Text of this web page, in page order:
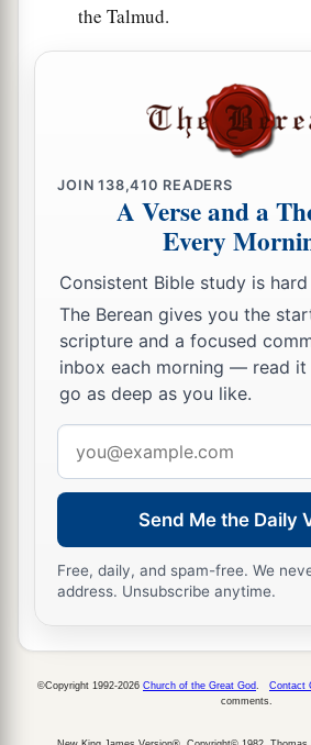
the Talmud.
JOIN138,410 READERS
A Verse and a
Every
Consistent Bible study is
The Berean gives you the
scripture and a focused
inbox each morning — read it
go as deep as you like.
address
Send Me the Daily
Free, daily, and spam-free. We
address. Unsubscribe anytime.
©Copyright 1992-2026 Church of the Great God Contact
comments.